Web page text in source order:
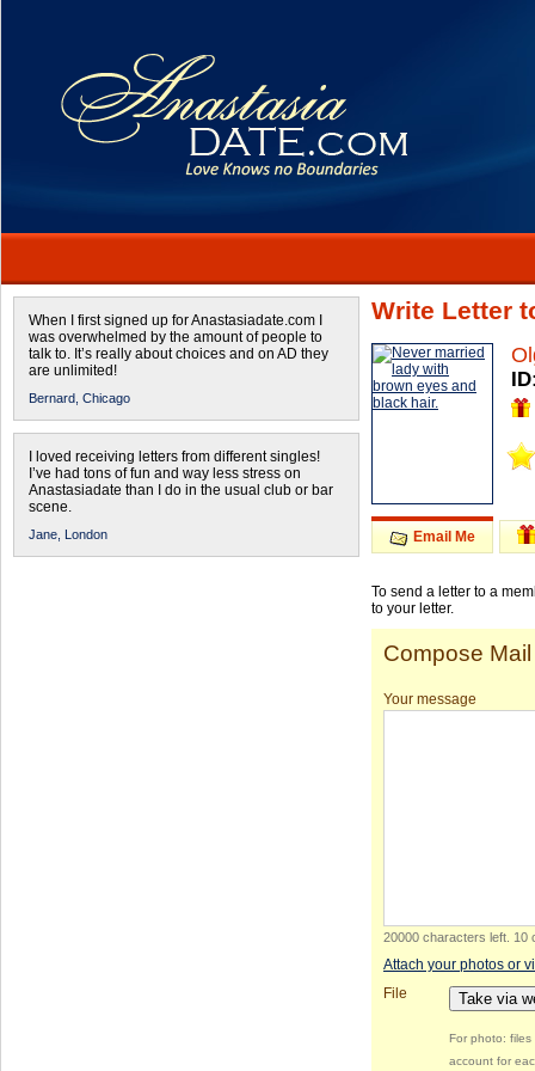
When I first signed up for Anastasiadate.com I
was overwhelmed by the amount of people to
talk to. It’s really about choices and on AD they
are unlimited!
Bernard, Chicago
I loved receiving letters from different singles!
I’ve had tons of fun and way less stress on
Anastasiadate than I do in the usual club or bar
scene.
Jane, London
Write Letter
Email Me
To send a letter to a
to your letter.
Compose Mail
Your message
20000 characters left 10
Attach your photos or
File
Take via
For photo:
account for